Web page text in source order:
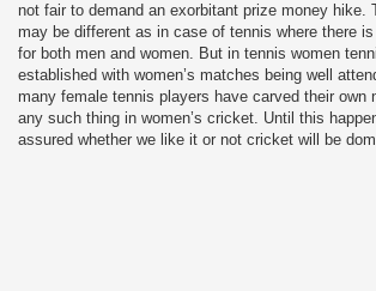
not fair to demand an exorbitant prize money hike.
may be different as in case of tennis where there
for both men and women. But in tennis women
established with women’s matches being well
many female tennis players have carved their own
any such thing in women’s cricket. Until this
assured whether we like it or not cricket will be